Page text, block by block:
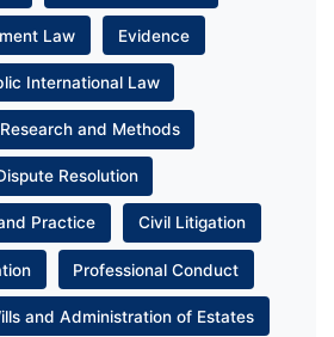
Law Evidence
International Law
and Methods
Resolution
Practice Civil Litigation
Professional Conduct
and Administration of Estates